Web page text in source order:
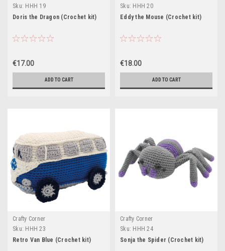
Sku: HHH 19
Doris the Dragon (Crochet kit)
€17.00
ADD TO CART
Sku: HHH 20
Eddy the Mouse (Crochet kit)
€18.00
ADD TO CART
Crafty Corner
Sku: HHH 23
Retro Van Blue (Crochet kit)
Crafty Corner
Sku: HHH 24
Sonja the Spider (Crochet kit)